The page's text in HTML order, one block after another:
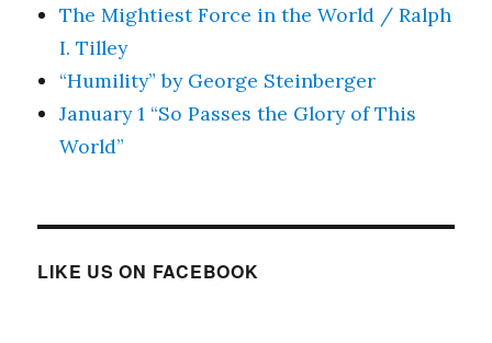
The Mightiest Force in the World / Ralph
I. Tilley
“Humility” by George Steinberger
January 1 “So Passes the Glory of This
World”
LIKE US ON FACEBOOK